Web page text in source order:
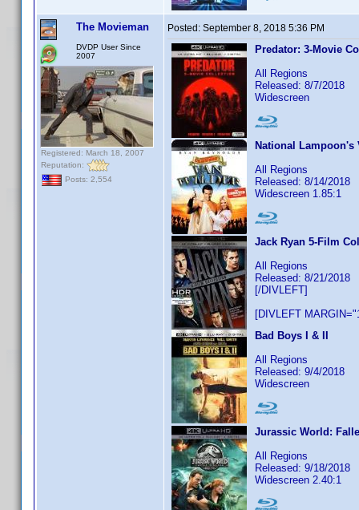
The Movieman
DVDP User Since
2007
Registered: March 18, 2007
Reputation:
Posts: 2,554
Posted: September 8, 2018 5:36 PM
Predator: 3-Movie
All Regions
Released: 8/7/2018
Widescreen
National Lampoon's
All Regions
Released: 8/14/2018
Widescreen 1.85:1
Jack Ryan 5-Film
All Regions
Released: 8/21/2018
[/DIVLEFT]
[DIVLEFT
Bad Boys I & II
All Regions
Released: 9/4/2018
Widescreen
Jurassic World:
All Regions
Released: 9/18/2018
Widescreen 2.40:1